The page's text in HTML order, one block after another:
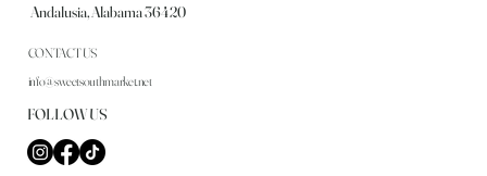
Andalusia, Alabama 36420
CONTACT US
info@sweetsouthmarket.net
FOLLOW US